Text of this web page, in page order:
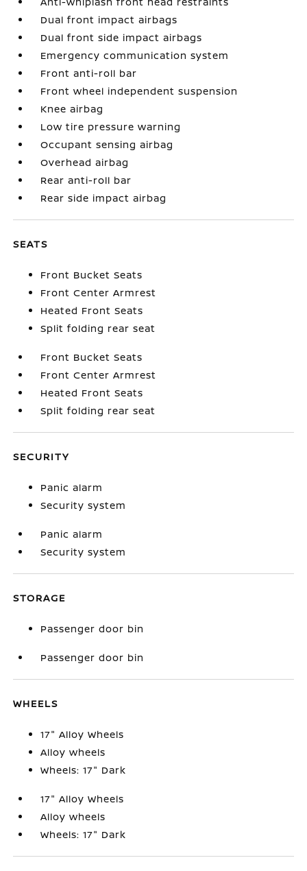
Dual front impact airbags
Dual front side impact airbags
Emergency communication system
Front anti-roll bar
Front wheel independent suspension
Knee airbag
Low tire pressure warning
Occupant sensing airbag
Overhead airbag
Rear anti-roll bar
Rear side impact airbag
SEATS
Front Bucket Seats
Front Center Armrest
Heated Front Seats
Split folding rear seat
Front Bucket Seats
Front Center Armrest
Heated Front Seats
Split folding rear seat
SECURITY
Panic alarm
Security system
Panic alarm
Security system
STORAGE
Passenger door bin
Passenger door bin
WHEELS
17" Alloy Wheels
Alloy wheels
Wheels: 17" Dark
17" Alloy Wheels
Alloy wheels
Wheels: 17" Dark